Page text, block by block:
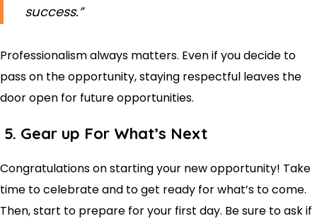
success.”
Professionalism always matters. Even if you decide to
pass on the opportunity, staying respectful leaves the
door open for future opportunities.
5. Gear up For What’s Next
Congratulations on starting your new opportunity! Take
time to celebrate and to get ready for what’s to come.
Then, start to prepare for your first day. Be sure to ask if